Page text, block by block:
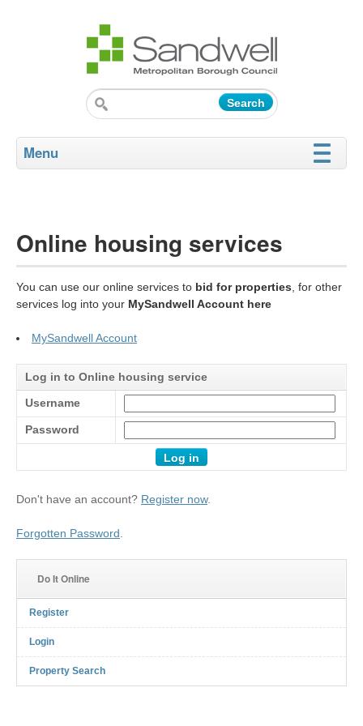
Menu
Online housing services
You can use our online services to bid for properties , for other
services log into your MySandwell Account here
MySandwell Account
Log in to Online housing service
Username
Password
Don't have an account? Register now.
Forgotten Password
Do It Online
Register
Login
Property Search